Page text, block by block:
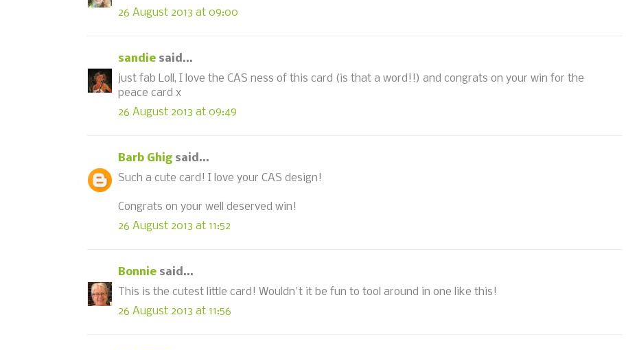
26 August 2013 at 09:00
sandie said...
just fab Loll, I love the CAS ness of this card (is that a word!!) and congrats on your win for the
peace card x
26 August 2013 at 09:49
Barb Ghig said...
Such a cute card! I love your CAS design!
Congrats on your well deserved win!
26 August 2013 at 11:52
Bonnie said...
This is the cutest little card! Wouldn't it be fun to tool around in one like this!
26 August 2013 at 11:56